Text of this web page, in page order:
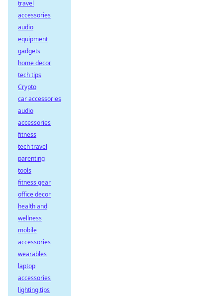
travel
accessories
audio
equipment
gadgets
home decor
tech tips
Crypto
car accessories
audio
accessories
fitness
tech travel
parenting
tools
fitness gear
office decor
health and
wellness
mobile
accessories
wearables
laptop
accessories
lighting tips